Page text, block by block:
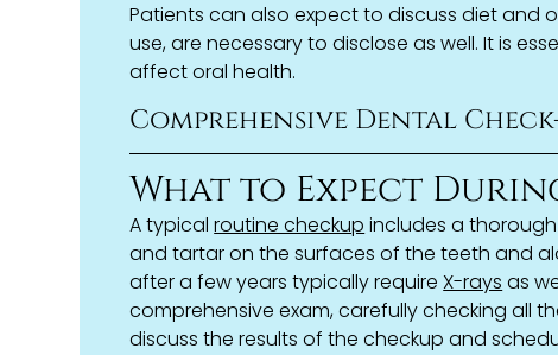
Patients can also expect to discuss diet and
use, are necessary to disclose as well. It is
affect oral health.
Comprehensive Dental
What to Expect
A typicalroutine checkup includes a
and tartar on the surfaces of the teeth and
after a few years typically requireX-rays as
comprehensive exam, carefully checking all
discuss the results of the checkup and